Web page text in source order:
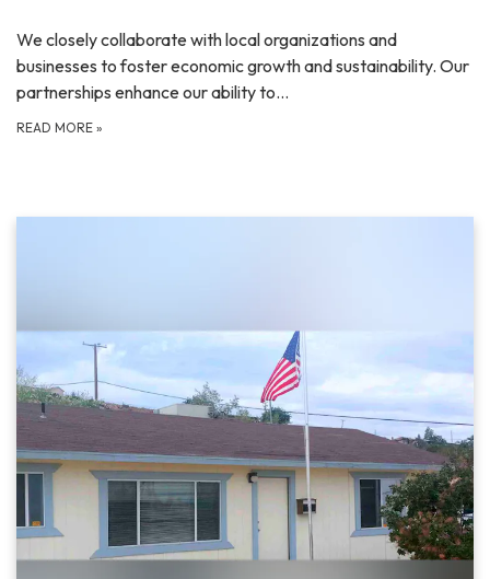
We closely collaborate with local organizations and
businesses to foster economic growth and sustainability. Our
partnerships enhance our ability to…
READ MORE »